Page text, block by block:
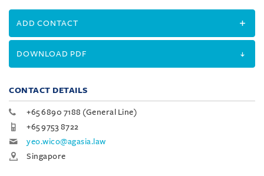
ADD CONTACT
DOWNLOAD PDF
CONTACT DETAILS
+65 6890 7188 (General Line)
+65 9753 8722
yeo.wico@agasia.law
Singapore